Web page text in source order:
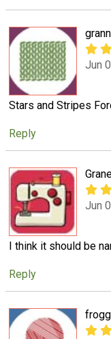
Jun
Stars and Stripes
Reply
Jun
I think it should be
Reply